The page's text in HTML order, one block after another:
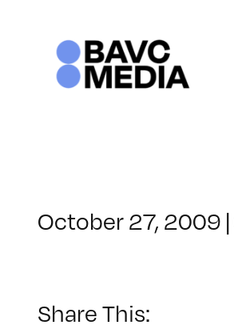
October 27, 2009 |
Share This: